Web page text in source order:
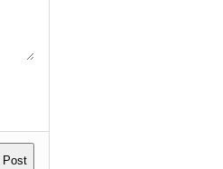
Post